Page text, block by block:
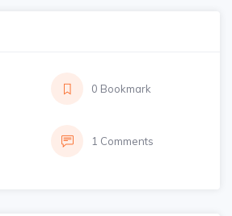
0 Bookmark
1 Comments